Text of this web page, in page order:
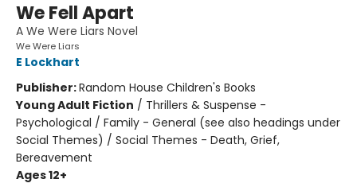
We Fell Apart
A We Were Liars Novel
We Were Liars
E Lockhart
Publisher:Random House Children's Books
Young Adult Fiction / Thrillers & Suspense -
Psychological / Family - General (see also headings under
Social Themes) / Social Themes - Death, Grief,
Bereavement
Ages 12+